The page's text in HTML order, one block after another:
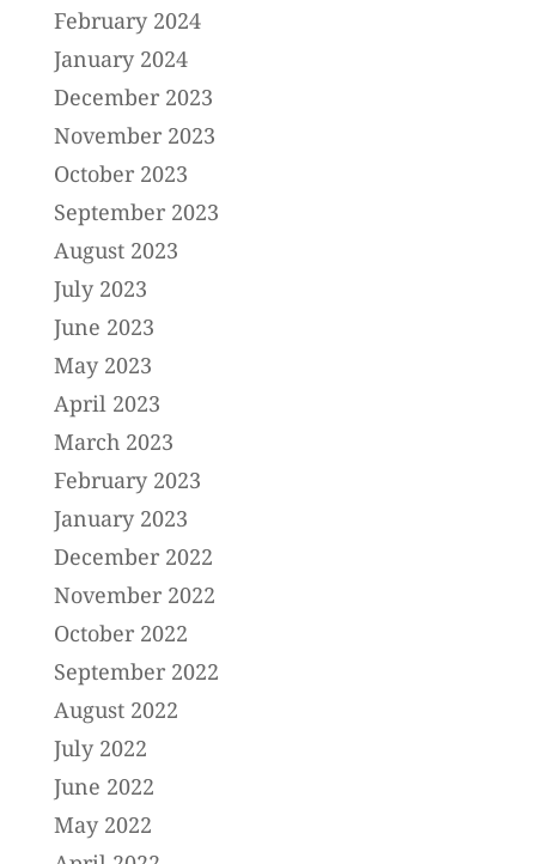
February 2024
January 2024
December 2023
November 2023
October 2023
September 2023
August 2023
July 2023
June 2023
May 2023
April 2023
March 2023
February 2023
January 2023
December 2022
November 2022
October 2022
September 2022
August 2022
July 2022
June 2022
May 2022